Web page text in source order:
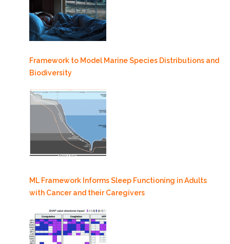
Framework to Model Marine Species Distributions and
Biodiversity
ML Framework Informs Sleep Functioning in Adults
with Cancer and their Caregivers